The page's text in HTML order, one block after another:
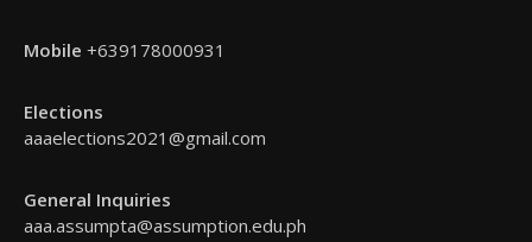
Mobile +639178000931
Elections
aaaelections2021@gmail.com
General Inquiries
aaa.assumpta@assumption.edu.ph